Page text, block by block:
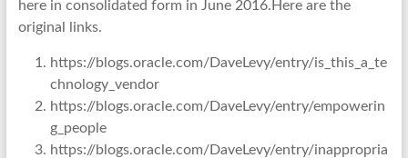
here in consolidated form in June 2016.Here are the
original links.
https://blogs.oracle.com/DaveLevy/entry/is_this_a_te
chnology_vendor
https://blogs.oracle.com/DaveLevy/entry/empowerin
g_people
https://blogs.oracle.com/DaveLevy/entry/inappropria